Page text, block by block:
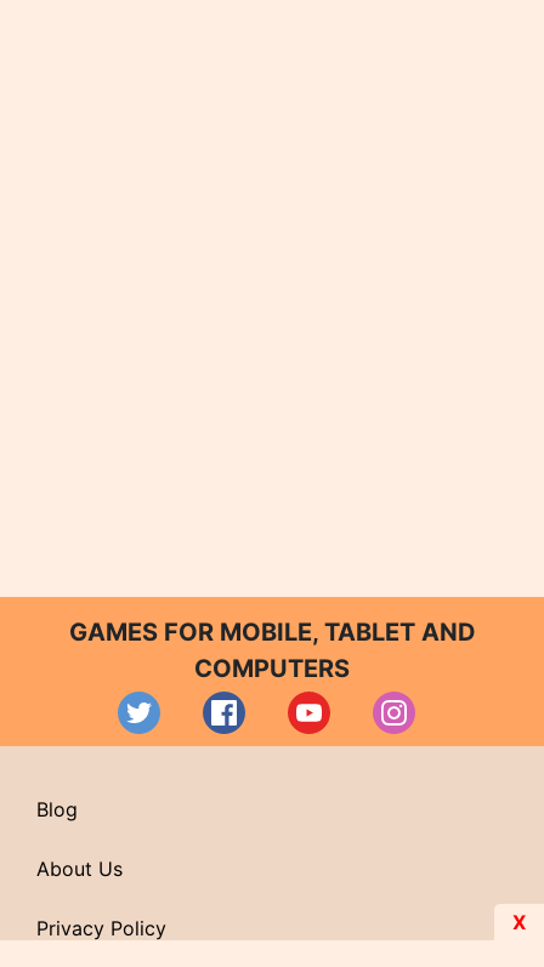
GAMES FOR MOBILE, TABLET AND
COMPUTERS
Blog
About Us
Privacy Policy X